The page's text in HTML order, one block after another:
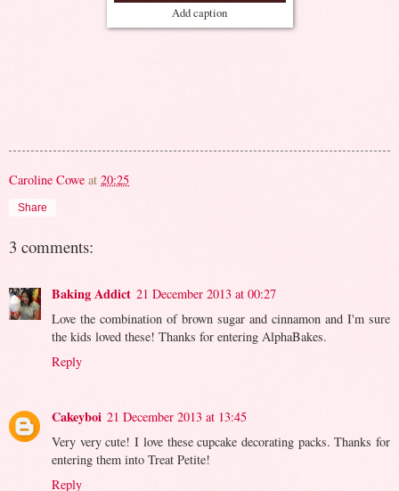
Add caption
Caroline Cowe at 20:25
Share
3 comments:
Baking Addict 21 December 2013 at 00:27
Love the combination of brown sugar and cinnamon and I'm sure
the kids loved these! Thanks for entering AlphaBakes.
Reply
Cakeyboi 21 December 2013 at 13:45
Very very cute! I love these cupcake decorating packs. Thanks for
entering them into Treat Petite!
Reply